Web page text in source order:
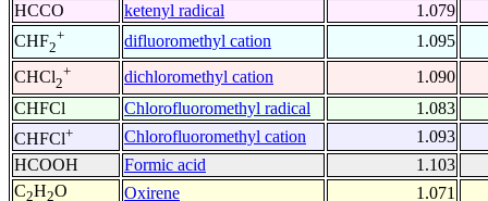
HCCO
ketenyl radical
1.079
CHF2
+ difluoromethyl cation
1.095
CHCl2
+ dichloromethyl cation
1.090
CHFCl
Chlorofluoromethyl radical
1.083
CHFCl+ Chlorofluoromethyl cation
1.093
HCOOH
Formic acid
1.103
C2H2O Oxirene 1.071